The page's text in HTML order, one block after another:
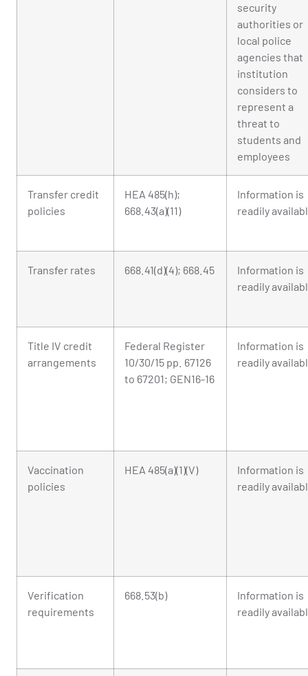
security
authorities or
local police
agencies that
institution
considers to
represent a
threat to
students and
employees
Transfer credit
policies
HEA 485(h);
668.43(a)(11)
Information is
readily
Transfer rates 668.41(d)(4); 668.45
Information is
readily
Title IV credit
arrangements
Federal Register
10/30/15 pp. 67126
to 67201; GEN16-16
Information is
readily
Vaccination
policies
HEA 485(a)(1)(V)
Information is
readily
Verification
requirements
668.53(b)
Information is
readily